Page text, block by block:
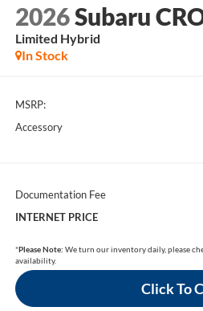
2026Subaru
Limited Hybrid
In Stock
MSRP:
Accessory
Documentation Fee
INTERNET PRICE
*Please Note: We turn our inventory daily, please
availability.
Click To